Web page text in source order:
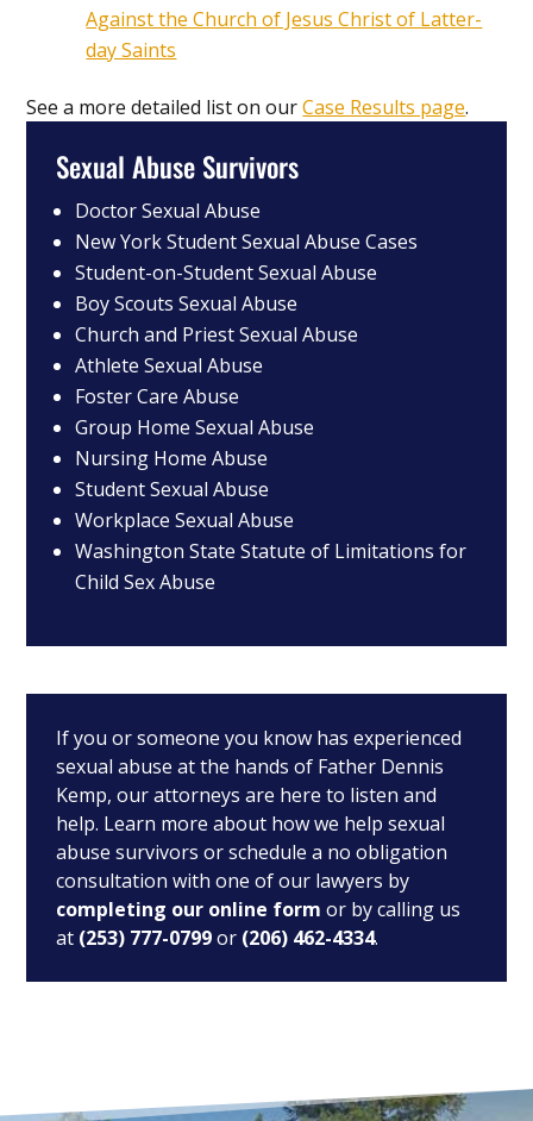
Against the Church of Jesus Christ of Latter-
day Saints
See a more detailed list on ourCase Results page.
Sexual Abuse Survivors
Doctor Sexual Abuse
New York Student Sexual Abuse Cases
Student-on-Student Sexual Abuse
Boy Scouts Sexual Abuse
Church and Priest Sexual Abuse
Athlete Sexual Abuse
Foster Care Abuse
Group Home Sexual Abuse
Nursing Home Abuse
Student Sexual Abuse
Workplace Sexual Abuse
Washington State Statute of Limitations for
Child Sex Abuse
If you or someone you know has experienced
sexual abuse at the hands of Father Dennis
Kemp, our attorneys are here to listen and
help. Learn more about how we help sexual
abuse survivors or schedule a no obligation
consultation with one of our lawyers by
completing our online form or by calling us
at (253) 777-0799or (206) 462-4334.